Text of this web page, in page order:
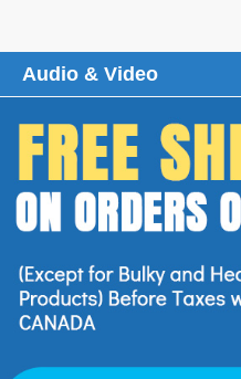
Audio & Video